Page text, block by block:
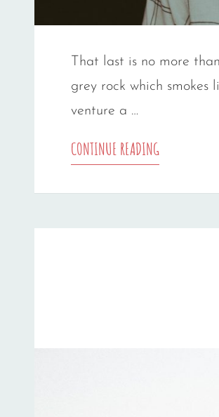
That last is no more
grey rock which
venture a …
CONTINUE READINGMARKUP: